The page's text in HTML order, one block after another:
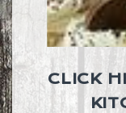
CLICK